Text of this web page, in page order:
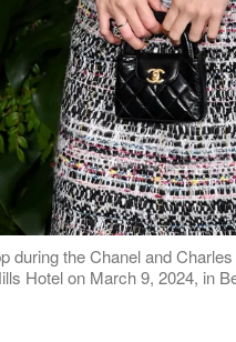
during the Chanel and
Hotel on March 9, 2024, in